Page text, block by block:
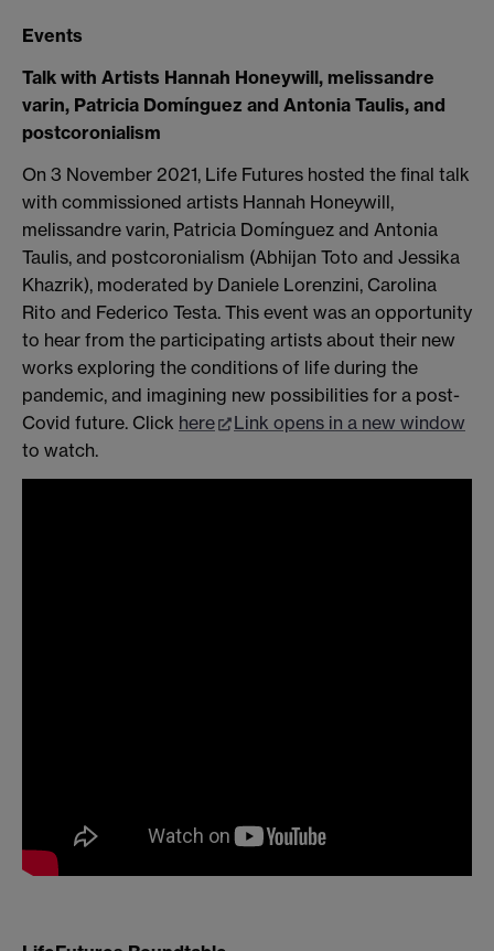
Events
Talk with Artists Hannah Honeywill, melissandre
varin, Patricia Domínguez and Antonia Taulis, and
postcoronialism
On 3 November 2021, Life Futures hosted the final talk
with commissioned artists Hannah Honeywill,
melissandre varin, Patricia Domínguez and Antonia
Taulis, and postcoronialism (Abhijan Toto and Jessika
Khazrik), moderated by Daniele Lorenzini, Carolina
Rito and Federico Testa. This event was an opportunity
to hear from the participating artists about their new
works exploring the conditions of life during the
pandemic, and imagining new possibilities for a post-
Covid future. Click here
Link opens in a new window
to watch.